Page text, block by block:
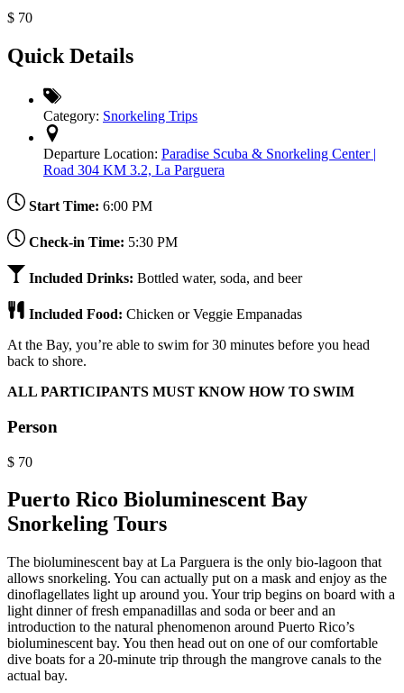
$ 70
Quick Details
Category: Snorkeling Trips
Departure Location: Paradise Scuba & Snorkeling Center |
Road 304 KM 3.2, La Parguera
Start Time: 6:00 PM
Check-in Time: 5:30 PM
Included Drinks: Bottled water, soda, and beer
Included Food: Chicken or Veggie Empanadas
At the Bay, you’re able to swim for 30 minutes before you head
back to shore.
ALL PARTICIPANTS MUST KNOW HOW TO SWIM
Person
$ 70
Puerto Rico Bioluminescent Bay
Snorkeling Tours
The bioluminescent bay at La Parguera is the only bio-lagoon that
allows snorkeling. You can actually put on a mask and enjoy as the
dinoflagellates light up around you. Your trip begins on board with a
light dinner of fresh empanadillas and soda or beer and an
introduction to the natural phenomenon around Puerto Rico’s
bioluminescent bay. You then head out on one of our comfortable
dive boats for a 20-minute trip through the mangrove canals to the
actual bay.